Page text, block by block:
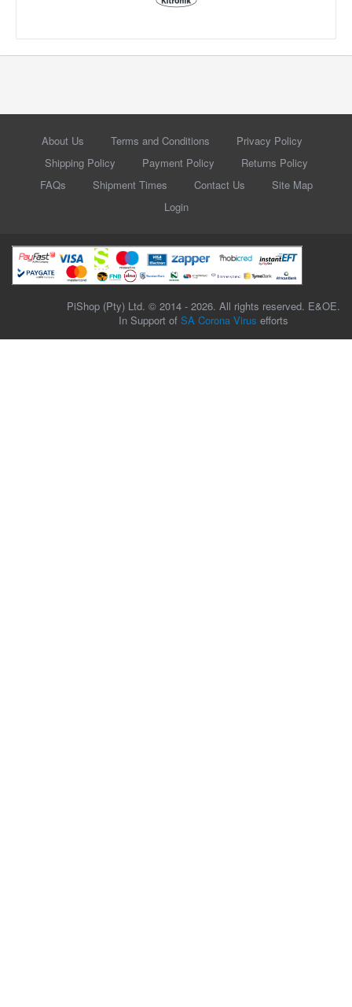
About Us Terms and Conditions
Privacy Policy
Shipping Policy
Payment Policy
Returns Policy
FAQs
Shipment Times Contact Us
Site Map
Login
PiShop (Pty) Ltd. © 2014 - 2026. All rights reserved. E&OE.
In Support of SA Corona Virus efforts